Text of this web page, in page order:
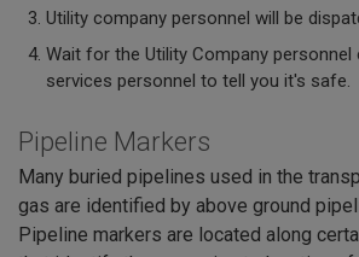
Utility company personnel will be
Wait for the Utility Company personnel
services personnel to tell you it's safe.
Pipeline Markers
Many buried pipelines used in the
gas are identified by above ground
Pipeline markers are located along